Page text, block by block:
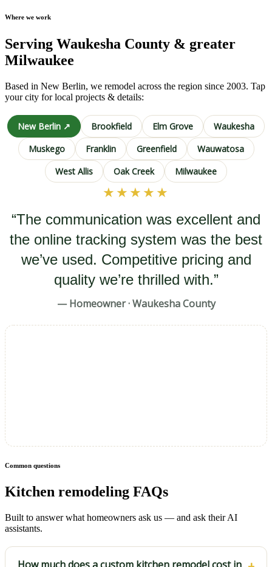
Where we work
Serving Waukesha County & greater
Milwaukee
Based in New Berlin, we remodel across the region since 2003. Tap
your city for local projects & details:
New Berlin ↗ Brookfield Elm Grove
Waukesha
Muskego
Franklin Greenfield
Wauwatosa
West Allis
Oak Creek Milwaukee
★★★★★
“The communication was excellent and
the online tracking system was the best
we’ve used. Competitive pricing and
quality we’re thrilled with.”
— Homeowner · Waukesha County
Common questions
Kitchen remodeling FAQs
Built to answer what homeowners ask us — and ask their AI
assistants.